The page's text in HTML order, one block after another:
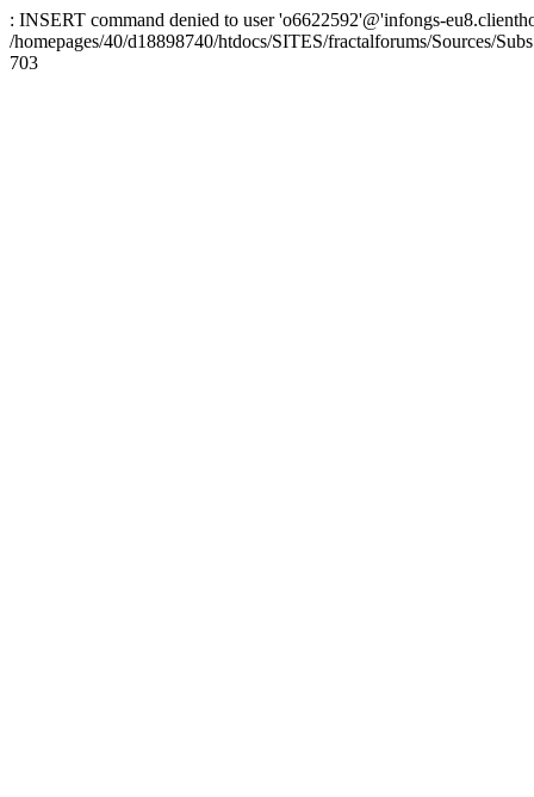
: INSERT command denied to user 'o6622592'@'infongs-
/homepages/40/d18898740/htdocs/SITES/fractalforums/Sources/
703